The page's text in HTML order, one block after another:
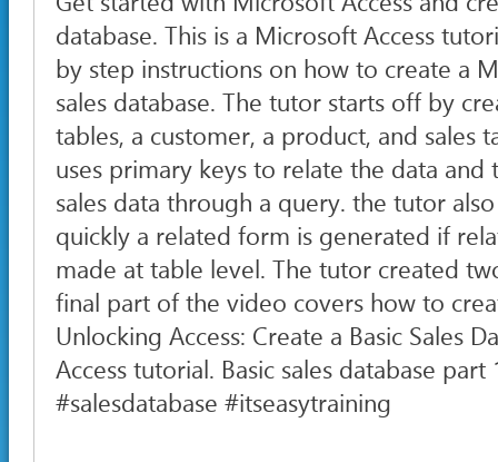
database. This is a Microsoft Access
by step instructions on how to create a
sales database. The tutor starts off by
tables, a customer, a product, and sales
uses primary keys to relate the data
sales data through a query. the tutor
quickly a related form is generated if
made at table level. The tutor created
final part of the video covers how to
Unlocking Access: Create a Basic Sales
Access tutorial. Basic sales database part
#salesdatabase #itseasytraining